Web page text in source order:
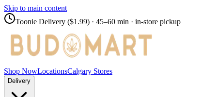
Skip to main content
Toonie Delivery ($1.99) · 45–60 min · in-store pickup
Shop NowLocationsCalgary Stores
Delivery